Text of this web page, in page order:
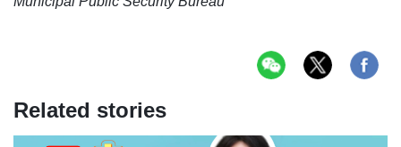
Related stories